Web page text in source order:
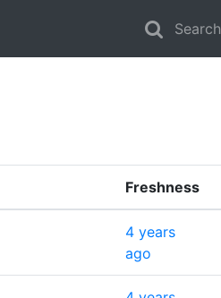
Search
Freshness
4 years
ago